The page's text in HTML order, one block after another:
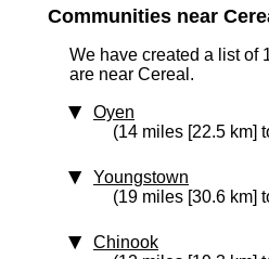
Communities near
We have created a list of
are near Cereal.
Oyen
(14 miles [22.5 km]
Youngstown
(19 miles [30.6 km]
Chinook